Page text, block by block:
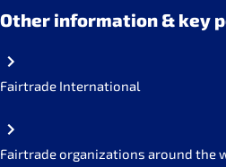
Other information & key
Fairtrade International
Fairtrade organizations around the